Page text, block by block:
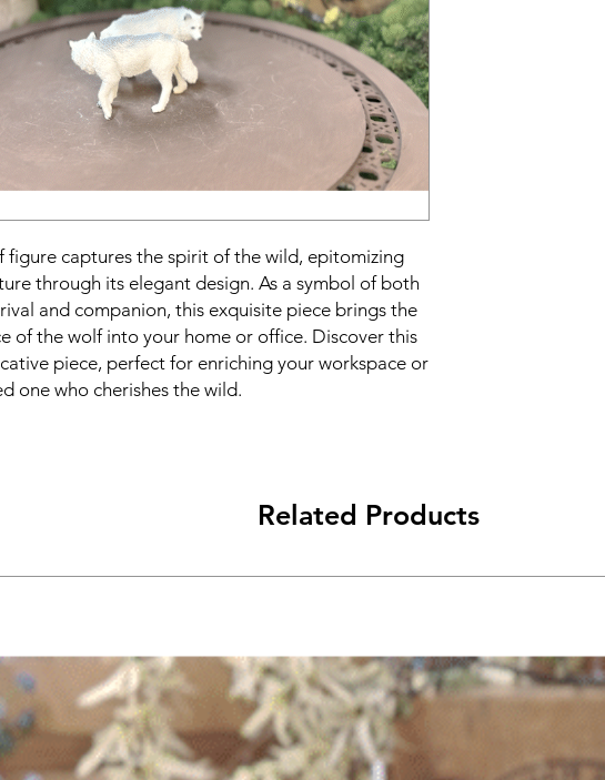
figure captures the spirit of the wild, epitomizing
through its elegant design. As a symbol of both
and companion, this exquisite piece brings the
of the wolf into your home or office. Discover this
piece, perfect for enriching your workspace or
one who cherishes the wild.
Related Products